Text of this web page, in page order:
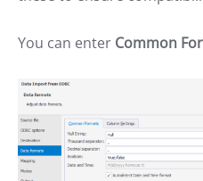
You can enter Common